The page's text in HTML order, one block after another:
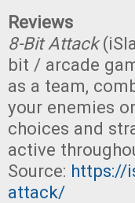
Reviews
8-Bit Attack
bit / arcade
as a team,
your enemies
choices and
active
Source: https://
attack/